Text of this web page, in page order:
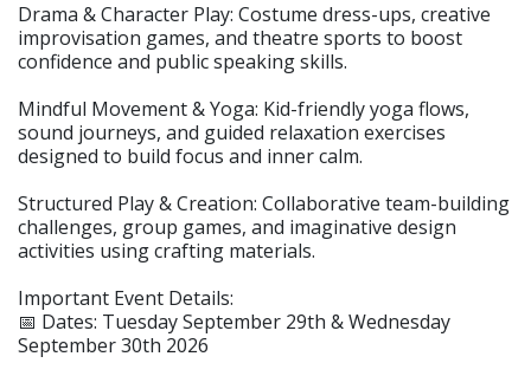
Drama & Character Play: Costume dress-ups, creative
improvisation games, and theatre sports to boost
confidence and public speaking skills.
Mindful Movement & Yoga: Kid-friendly yoga flows,
sound journeys, and guided relaxation exercises
designed to build focus and inner calm.
Structured Play & Creation: Collaborative team-building
challenges, group games, and imaginative design
activities using crafting materials.
Important Event Details:
📅 Dates: Tuesday September 29th & Wednesday
September 30th 2026